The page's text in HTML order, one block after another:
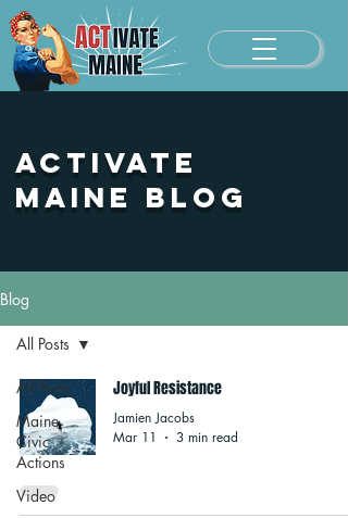
Activate
Maine Blog
Blog
All Posts
Maine
Civic
Actions
Video
All Posts
Joyful Resistance
Jamien Jacobs
Mar 11
3 min read